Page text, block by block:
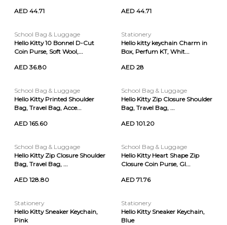
AED 44.71 AED 44.71
School Bag & Luggage
Hello Kitty 10 Bonnel D-Cut
Coin Purse, Soft Wool,...
AED 36.80
Stationery
Hello kitty keychain Charm in
Box, Perfum KT, Whit...
AED 28
School Bag & Luggage
Hello Kitty Printed Shoulder
Bag, Travel Bag, Acce...
AED 165.60
School Bag & Luggage
Hello Kitty Zip Closure Shoulder
Bag, Travel Bag, ...
AED 101.20
School Bag & Luggage
Hello Kitty Zip Closure Shoulder
Bag, Travel Bag, ...
AED 128.80
School Bag & Luggage
Hello Kitty Heart Shape Zip
Closure Coin Purse, Gl...
AED 71.76
Stationery
Hello Kitty Sneaker Keychain,
Pink
Stationery
Hello Kitty Sneaker Keychain,
Blue